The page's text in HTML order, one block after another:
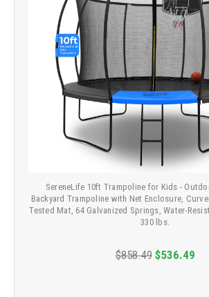
SereneLife 10ft Trampoline for Kids -
Backyard Trampoline with Net Enclosure,
Tested Mat, 64 Galvanized Springs, Water-
330 lbs.
$858.49 $536.49